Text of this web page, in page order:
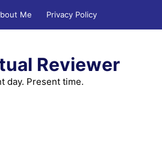
Me Privacy Policy
Reviewer
day. Present time.